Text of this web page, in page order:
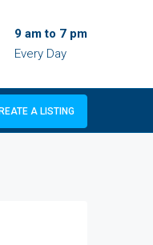
9 am to 7 pm
Every Day
A LISTING